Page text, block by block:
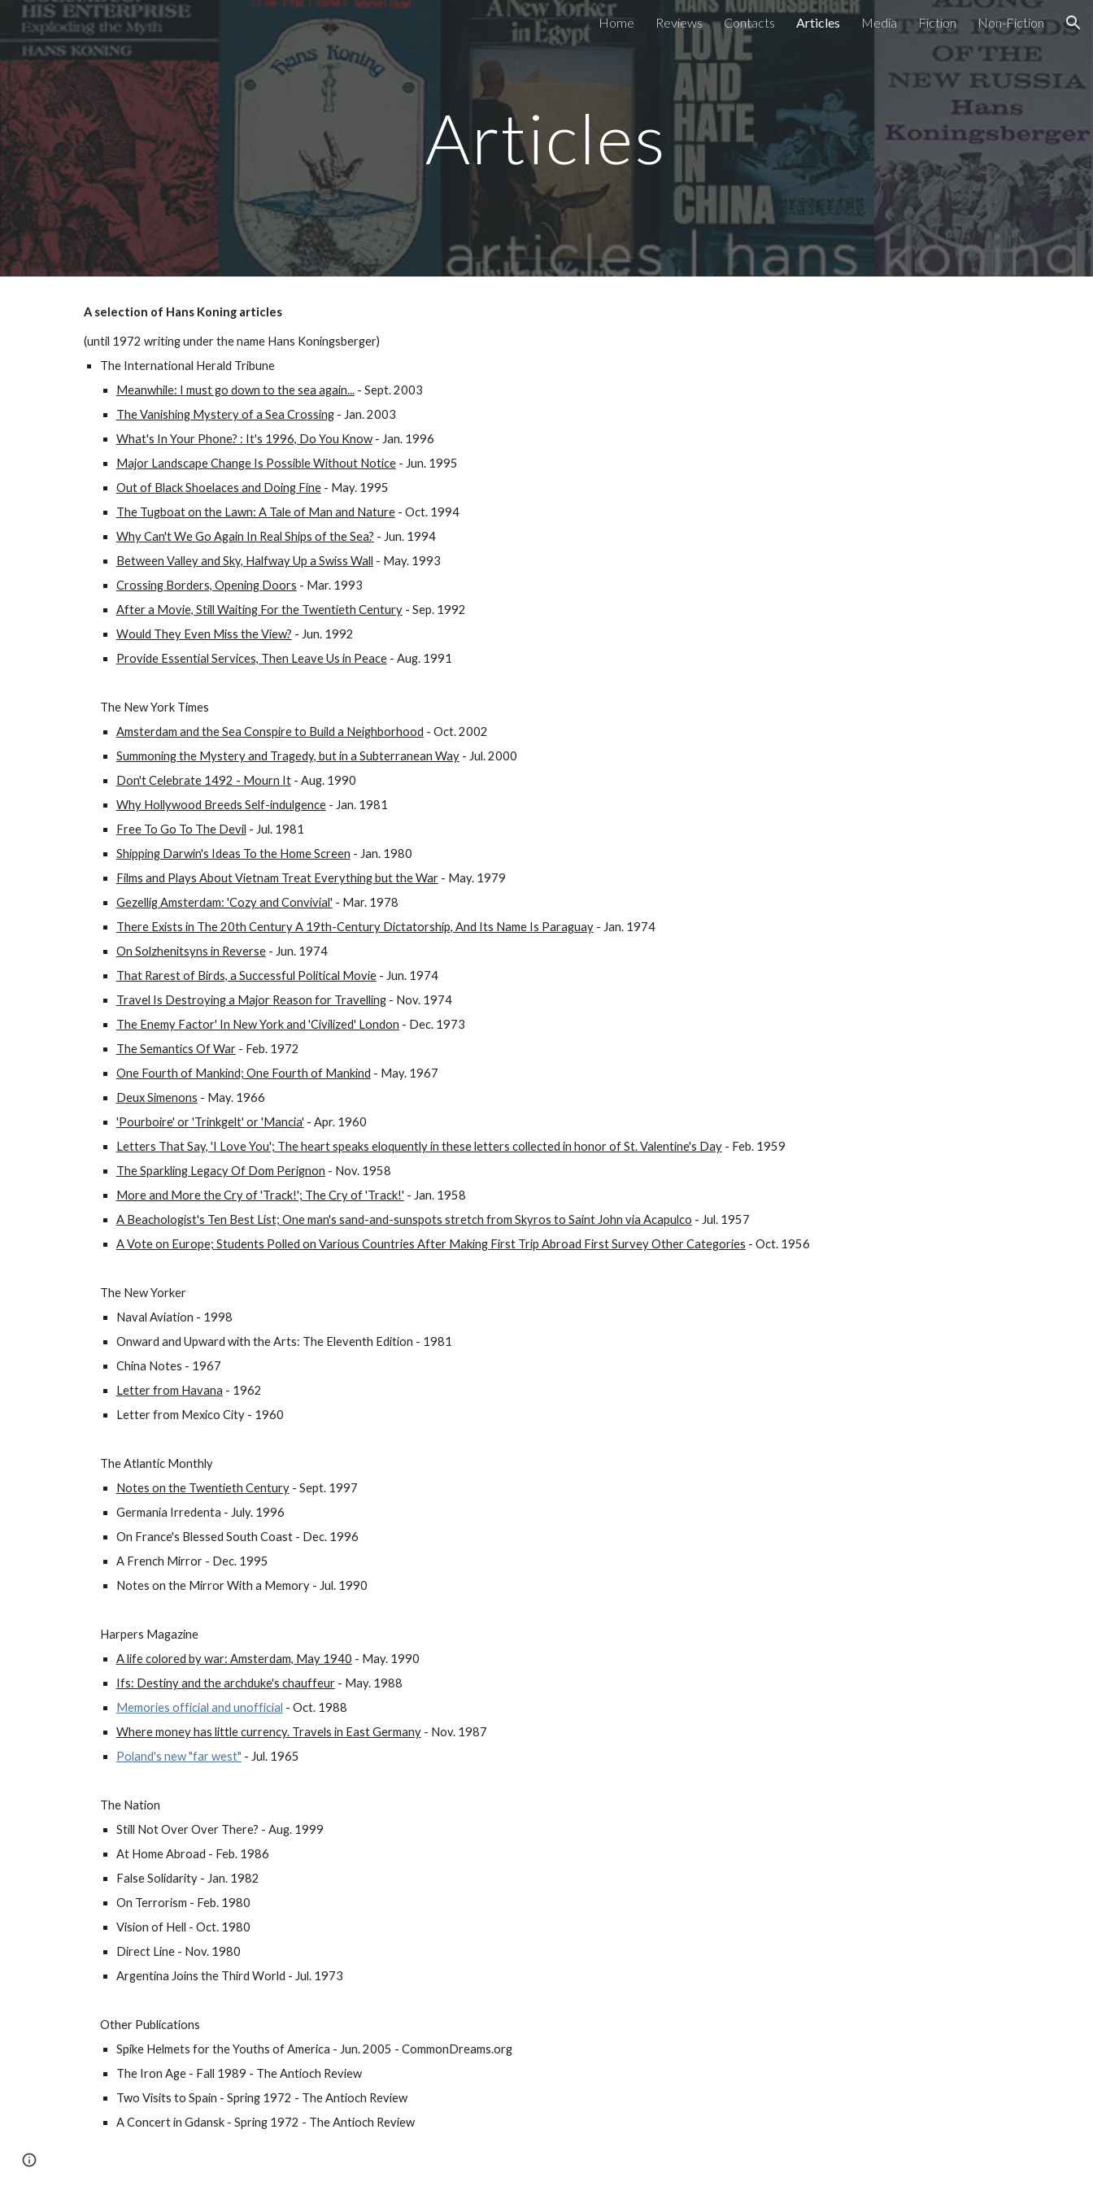
Skip to main content Skip to navigation
Home Reviews Contacts Articles Media Fiction Non-Fiction
Articles
A selection of Hans Koning articles
(until 1972 writing under the name Hans Koningsberger)
The International Herald Tribune
Meanwhile: I must go down to the sea again...- Sept. 2003
The Vanishing Mystery of a Sea Crossing- Jan. 2003
What's In Your Phone? : It's 1996, Do You Know- Jan. 1996
Major Landscape Change Is Possible Without Notice- Jun. 1995
Out of Black Shoelaces and Doing Fine- May. 1995
The Tugboat on the Lawn: A Tale of Man and Nature- Oct. 1994
Why Can't We Go Again In Real Ships of the Sea? - Jun. 1994
Between Valley and Sky, Halfway Up a Swiss Wall - May. 1993
Crossing Borders, Opening Doors - Mar. 1993
After a Movie, Still Waiting For the Twentieth Century- Sep. 1992
Would They Even Miss the View? - Jun. 1992
Provide Essential Services, Then Leave Us in Peace- Aug. 1991
The New York Times
Amsterdam and the Sea Conspire to Build a Neighborhood - Oct. 2002
Summoning the Mystery and Tragedy, but in a Subterranean Way- Jul. 2000
Don't Celebrate 1492 - Mourn It- Aug. 1990
Why Hollywood Breeds Self-indulgence- Jan. 1981
Free To Go To The Devil - Jul. 1981
Shipping Darwin's Ideas To the Home Screen - Jan. 1980
Films and Plays About Vietnam Treat Everything but the War- May. 1979
Gezellig Amsterdam: 'Cozy and Convivial' - Mar. 1978
There Exists in The 20th Century A 19th-Century Dictatorship, And Its Name Is Paraguay- Jan. 1974
On Solzhenitsyns in Reverse- Jun. 1974
That Rarest of Birds, a Successful Political Movie- Jun. 1974
Travel Is Destroying a Major Reason for Travelling- Nov. 1974
The Enemy Factor' In New York and 'Civilized' London - Dec. 1973
The Semantics Of War- Feb. 1972
One Fourth of Mankind; One Fourth of Mankind - May. 1967
Deux Simenons - May. 1966
'Pourboire' or 'Trinkgelt' or 'Mancia' - Apr. 1960
Letters That Say, 'I Love You'; The heart speaks eloquently in these letters collected in honor of St. Valentine's Day- Feb. 1959
The Sparkling Legacy Of Dom Perignon - Nov. 1958
More and More the Cry of 'Track!'; The Cry of 'Track!' - Jan. 1958
A Beachologist's Ten Best List; One man's sand-and-sunspots stretch from Skyros to Saint John via Acapulco - Jul. 1957
A Vote on Europe; Students Polled on Various Countries After Making First Trip Abroad First Survey Other Categories - Oct. 1956
The New Yorker
Naval Aviation - 1998
Onward and Upward with the Arts: The Eleventh Edition - 1981
China Notes - 1967
Letter from Havana - 1962
Letter from Mexico City - 1960
The Atlantic Monthly
Notes on the Twentieth Century- Sept. 1997
Germania Irredenta - July. 1996
On France's Blessed South Coast - Dec. 1996
A French Mirror - Dec. 1995
Notes on the Mirror With a Memory - Jul. 1990
Harpers Magazine
A life colored by war: Amsterdam, May 1940 - May. 1990
Ifs: Destiny and the archduke's chauffeur- May. 1988
Memories official and unofficial - Oct. 1988
Where money has little currency. Travels in East Germany- Nov. 1987
Poland's new "far west" - Jul. 1965
The Nation
Still Not Over Over There? - Aug. 1999
At Home Abroad - Feb. 1986
False Solidarity - Jan. 1982
On Terrorism - Feb. 1980
Vision of Hell - Oct. 1980
Direct Line - Nov. 1980
Argentina Joins the Third World - Jul. 1973
Other Publications
Spike Helmets for the Youths of America - Jun. 2005 - CommonDreams.org
The Iron Age - Fall 1989 - The Antioch Review
Two Visits to Spain - Spring 1972 - The Antioch Review
A Concert in Gdansk- Spring 1972 - The Antioch Review